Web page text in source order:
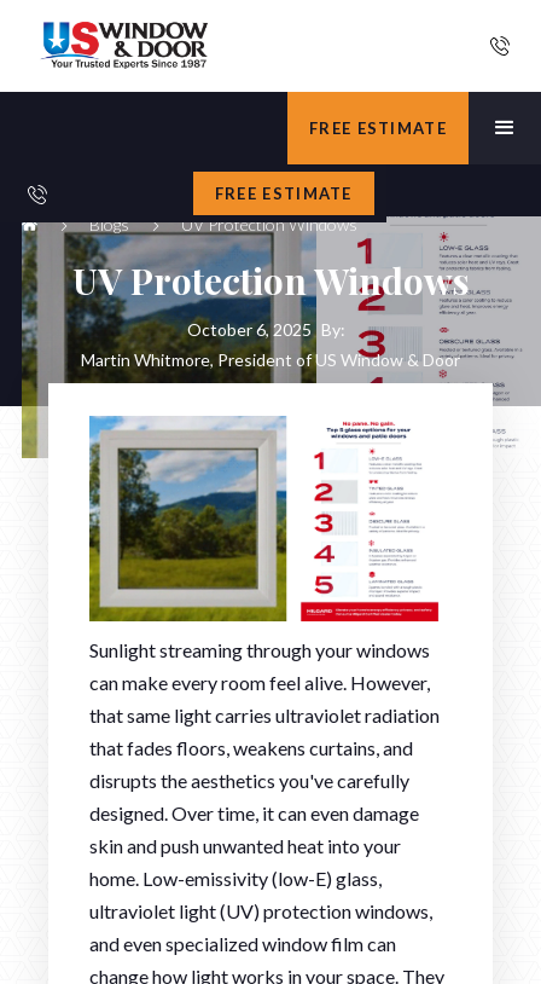
FREE ESTIMATE
FREE ESTIMATE
Blogs UV Protection Windows
UV Protection Windows
October 6, 2025 By:
Martin Whitmore, President of US Window & Door
Sunlight streaming through your windows
can make every room feel alive. However,
that same light carries ultraviolet radiation
that fades floors, weakens curtains, and
disrupts the aesthetics you've carefully
designed. Over time, it can even damage
skin and push unwanted heat into your
home. Low-emissivity (low-E) glass,
ultraviolet light (UV) protection windows,
and even specialized window film can
change how light works in your space. They